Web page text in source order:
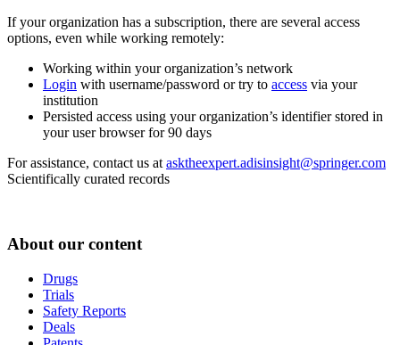
If your organization has a subscription, there are several access
options, even while working remotely:
Working within your organization’s network
Login with username/password or try to access via your
institution
Persisted access using your organization’s identifier stored in
your user browser for 90 days
For assistance, contact us at asktheexpert.adisinsight@springer.com
Scientifically curated records
About our content
Drugs
Trials
Safety Reports
Deals